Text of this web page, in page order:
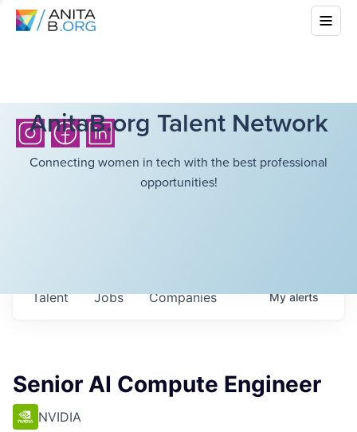
AnitaB.org Talent Network
Connecting women in tech with the best professional
opportunities!
Jobs Companies
Talent Myalerts
Senior AI Compute Engineer
NVIDIA